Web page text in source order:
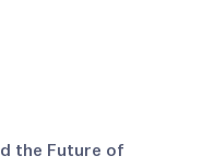
the Future of